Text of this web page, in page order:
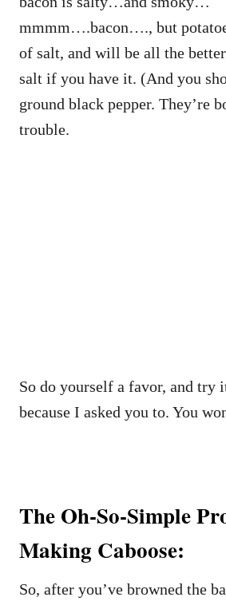
mmmm….bacon…., but
of salt, and will be all the
salt if you have it. (And you
ground black pepper. They’re
trouble.
So do yourself a favor, and try
because I asked you to. You
The Oh-So-Simple
Making Caboose:
So, after you’ve browned the